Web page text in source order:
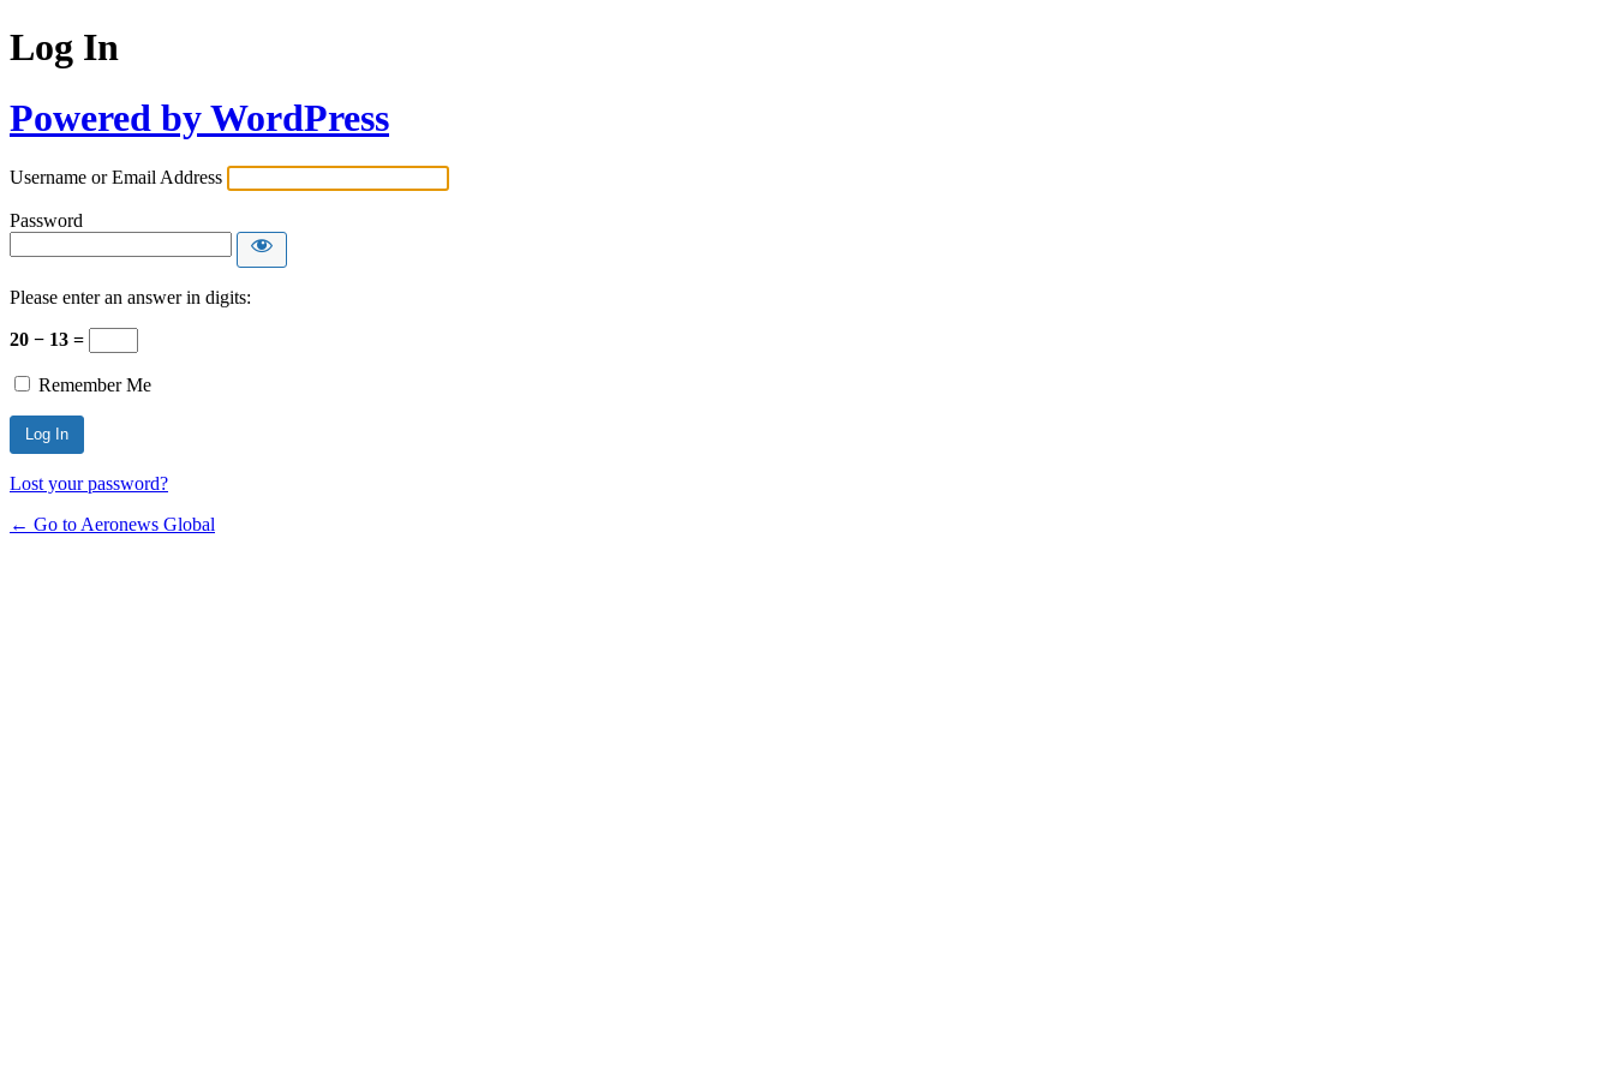
Log In
Powered by WordPress
Username or Email Address
Password
Please enter an answer in digits:
20 − 13 =
Remember Me
Lost your password?
← Go to Aeronews Global